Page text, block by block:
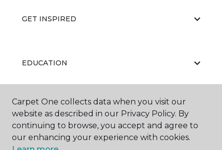
GET INSPIRED
EDUCATION
ABOUT US
Carpet One collects data when you visit our
website as described in our Privacy Policy. By
continuing to browse, you accept and agree to
our enhancing your experience with cookies.